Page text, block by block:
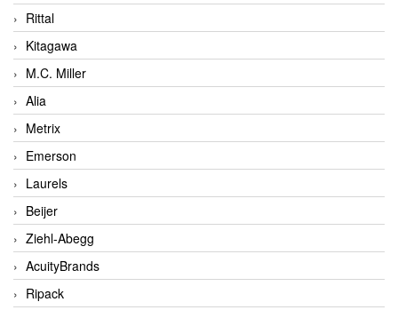
Rittal
Kitagawa
M.C. Miller
Alia
Metrix
Emerson
Laurels
Beijer
Ziehl-Abegg
AcuityBrands
Ripack